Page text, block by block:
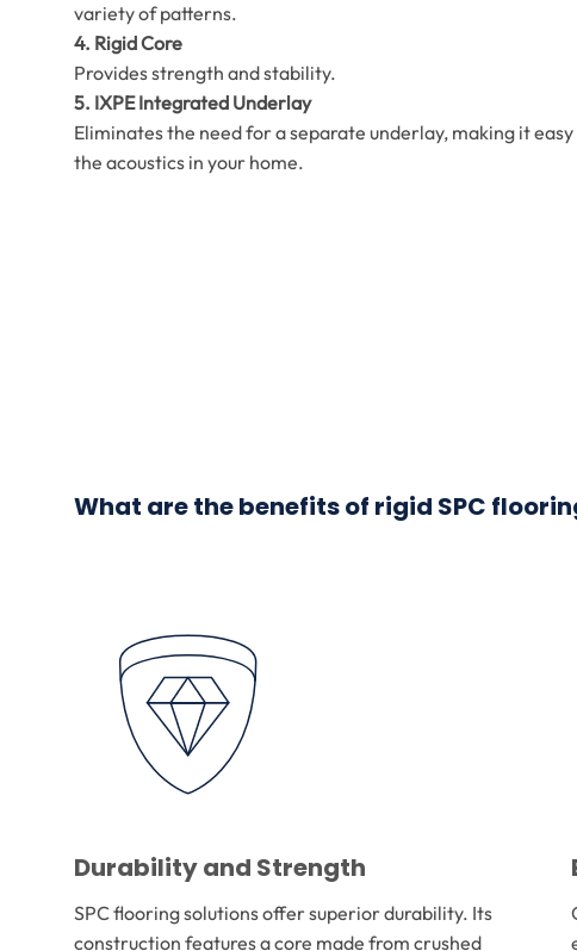
variety of patterns.
4. Rigid Core
Provides strength and stability.
5. IXPE Integrated Underlay
Eliminates the need for a separate underlay, making it
the acoustics in your home.
What are the benefits of rigid SPC
Durability and Strength
SPC flooring solutions offer superior durability. Its
construction features a core made from crushed